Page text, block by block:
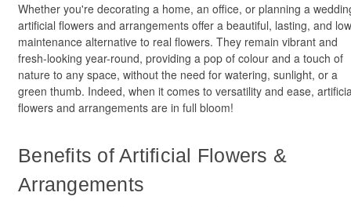
Whether you're decorating a home, an office, or planning a
artificial flowers and arrangements offer a beautiful, lasting, and
maintenance alternative to real flowers. They remain vibrant and
fresh-looking year-round, providing a pop of colour and a touch of
nature to any space, without the need for watering, sunlight, or a
green thumb. Indeed, when it comes to versatility and ease,
flowers and arrangements are in full bloom!
Benefits of Artificial Flowers &
Arrangements